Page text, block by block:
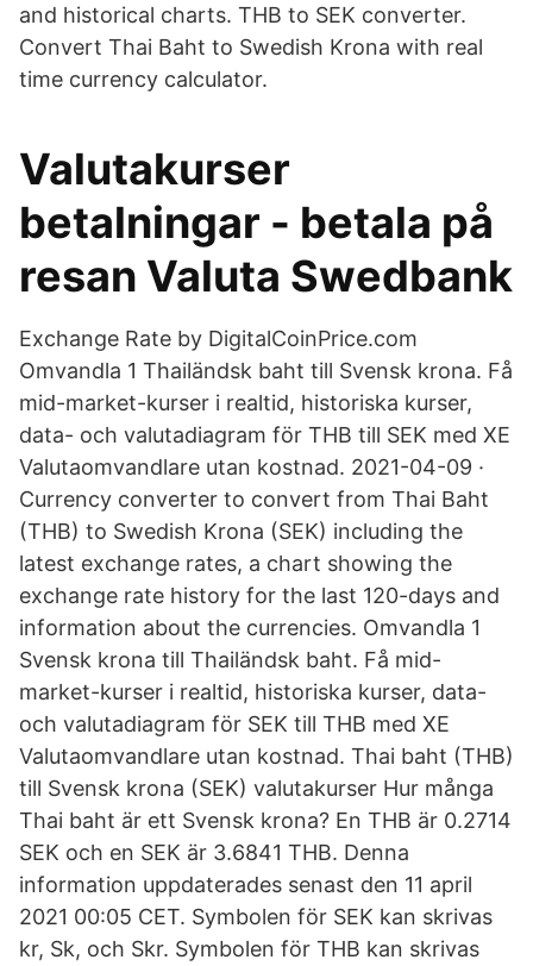
and historical charts. THB to SEK converter.
Convert Thai Baht to Swedish Krona with real
time currency calculator.
Valutakurser
betalningar - betala på
resan Valuta Swedbank
Exchange Rate by DigitalCoinPrice.com
Omvandla 1 Thailändsk baht till Svensk krona. Få
mid-market-kurser i realtid, historiska kurser,
data- och valutadiagram för THB till SEK med XE
Valutaomvandlare utan kostnad. 2021-04-09 ·
Currency converter to convert from Thai Baht
(THB) to Swedish Krona (SEK) including the
latest exchange rates, a chart showing the
exchange rate history for the last 120-days and
information about the currencies. Omvandla 1
Svensk krona till Thailändsk baht. Få mid-
market-kurser i realtid, historiska kurser, data-
och valutadiagram för SEK till THB med XE
Valutaomvandlare utan kostnad. Thai baht (THB)
till Svensk krona (SEK) valutakurser Hur många
Thai baht är ett Svensk krona? En THB är 0.2714
SEK och en SEK är 3.6841 THB. Denna
information uppdaterades senast den 11 april
2021 00:05 CET. Symbolen för SEK kan skrivas
kr, Sk, och Skr. Symbolen för THB kan skrivas